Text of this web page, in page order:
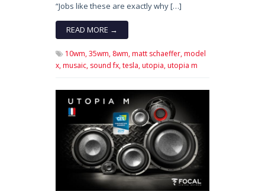
“Jobs like these are exactly why […]
READ MORE →
10wm,35wm, 8wm,matt schaeffer,model
x,musaic, sound fx,tesla,utopia,utopia m